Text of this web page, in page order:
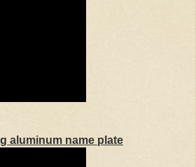
aluminum name plate